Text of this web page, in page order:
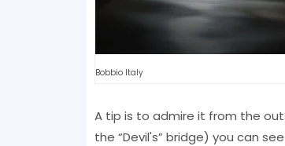
Bobbio Italy
A tip is to admire it from the
the “Devil's” bridge) you can